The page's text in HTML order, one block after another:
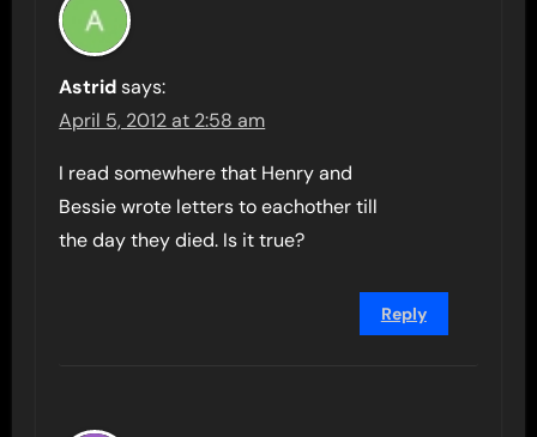
Astrid says:
April 5, 2012 at 2:58 am
I read somewhere that Henry and
Bessie wrote letters to eachother till
the day they died. Is it true?
Reply